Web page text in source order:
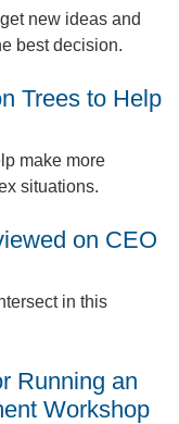
new ideas and
best decision.
Trees to Help
make more
situations.
on CEO
in this
Running an
Workshop